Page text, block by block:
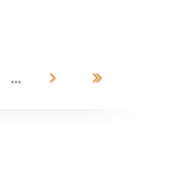
...